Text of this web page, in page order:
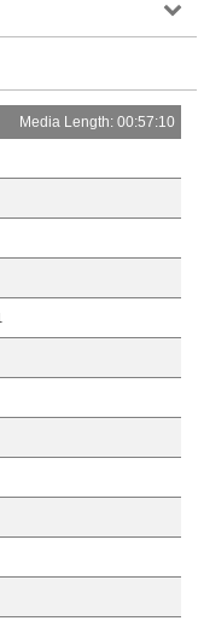
Media Length: 00:57:10